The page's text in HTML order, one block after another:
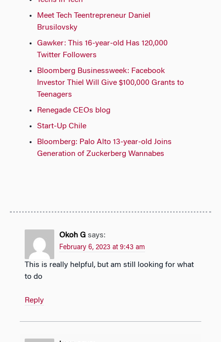
Meet Tech Teentrepreneur Daniel
Brusilovsky
Gawker: This 16-year-old Has 120,000
Twitter Followers
Bloomberg Businessweek: Facebook
Investor Thiel Will Give $100,000 Grants to
Teenagers
Renegade CEOs blog
Start-Up Chile
Bloomberg: Palo Alto 13-year-old Joins
Generation of Zuckerberg Wannabes
Okoh G says:
February 6, 2023 at 9:43 am
This is really helpful, but am still looking for what
to do
Reply